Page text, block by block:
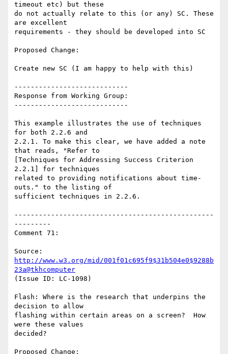
timeout etc) but these
do not actually relate to this (or any) SC. These
are excellent
requirements - they should be developed into SC
Proposed Change:
Create new SC (I am happy to help with this)
----------------------------
Response from Working Group:
----------------------------
This example illustrates the use of techniques
for both 2.2.6 and
2.2.1. To make this clear, we have added a note
that reads, "Refer to
[Techniques for Addressing Success Criterion
2.2.1] for techniques
related to providing notifications about time-
outs." to the listing of
sufficient techniques in 2.2.6.
-------------------------------------------------
---------
Comment 71:
http://www.w3.org/mid/001f01c695f9$31b504e0$9288b
23a@tkhcomputer
(Issue ID: LC-1098)
Flash: Where is the research that underpins the
decision to allow
flashing within certain areas on a screen?  How
were these values
decided?
Proposed Change: